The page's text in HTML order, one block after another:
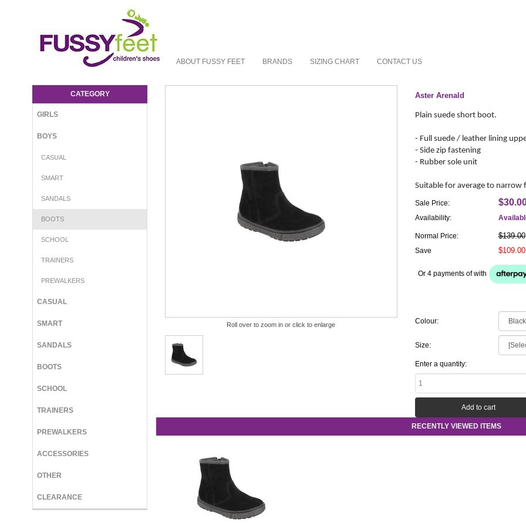
Boots : Fussy Feet | Shop Kids Shoes
ABOUT FUSSY FEET BRANDS SIZING CHART CONTACT US
CATEGORY
GIRLS
BOYS
CASUAL
SMART
SANDALS
BOOTS
SCHOOL
TRAINERS
PREWALKERS
CASUAL
SMART
SANDALS
BOOTS
SCHOOL
TRAINERS
PREWALKERS
ACCESSORIES
OTHER
CLEARANCE
Roll over to zoom in or click to enlarge
Aster Arenald
Plain suede short boot.
- Full suede / leather lining
- Side zip fastening
- Rubber sole unit
Suitable for average to narrow
Normal Price: $139.00
Sale Price:
Save $109.00
Availability:
Or 4 payments ofwith
Colour:
Size:
Enter a quantity:
RECENTLY VIEWED ITEMS